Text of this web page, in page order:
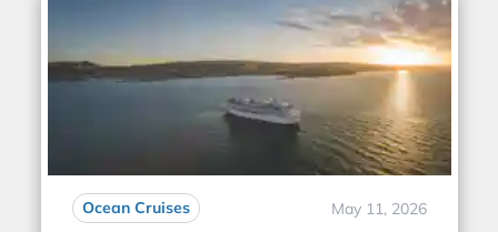
Ocean Cruises May 11, 2026